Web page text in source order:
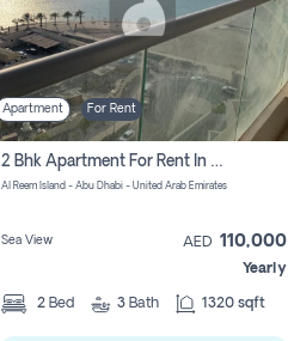
Apartment For Rent
2 Bhk Apartment For Rent In Al Reem Island, Abu Dhabi
Al Reem Island - Abu Dhabi - United Arab Emirates
Sea View AED 110,000
Yearly
2 Bed 3 Bath 1320 sqft